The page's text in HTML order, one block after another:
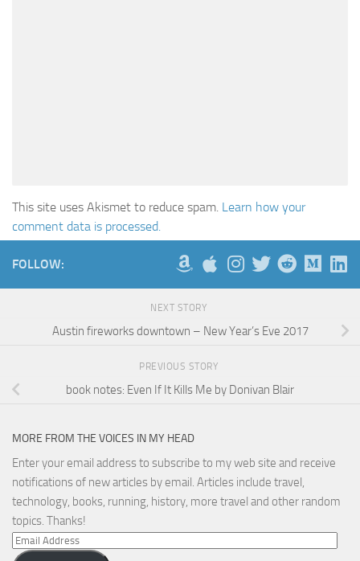
This site uses Akismet to reduce spam. Learn how your
comment data is processed.
FOLLOW:
NEXT STORY
Austin fireworks downtown – New Year’s Eve 2017
PREVIOUS STORY
book notes: Even If It Kills Me by Donivan Blair
MORE FROM THE VOICES IN MY HEAD
Enter your email address to subscribe to my web site and receive
notifications of new articles by email. Articles include travel,
technology, books, running, history, more travel and other random
topics. Thanks!
Email